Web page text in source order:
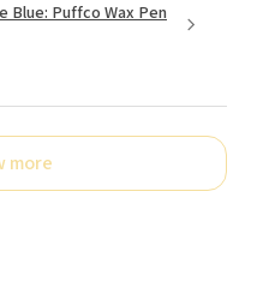
Blue: Puffco Wax Pen
more